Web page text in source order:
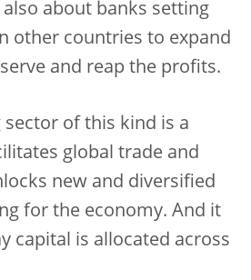
about banks setting
other countries to expand
and reap the profits.
sector of this kind is a
global trade and
new and diversified
for the economy. And it
capital is allocated across